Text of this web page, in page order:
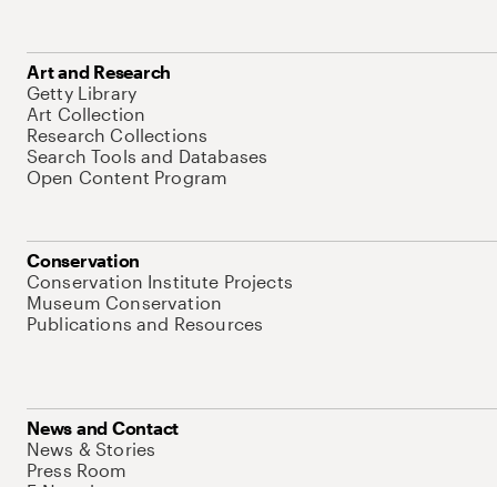
Art and Research
Getty Library
Art Collection
Research Collections
Search Tools and Databases
Open Content Program
Conservation
Conservation Institute Projects
Museum Conservation
Publications and Resources
News and Contact
News & Stories
Press Room